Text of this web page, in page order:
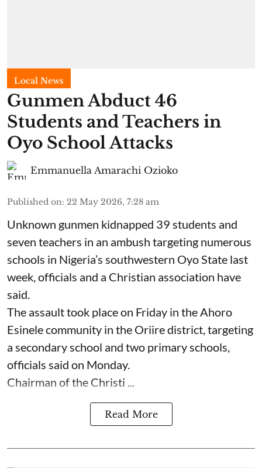
Local News
Gunmen Abduct 46
Students and Teachers in
Oyo School Attacks
Emmanuella Amarachi Ozioko
Published on: 22 May 2026, 7:28 am
Unknown gunmen kidnapped 39 students and
seven ⁠teachers in an ambush targeting numerous
schools in Nigeria’s southwestern Oyo State last
week, officials and a Christian association have
said.
The assault took place on Friday in ⁠the Ahoro
Esinele community in the Oriire district, targeting
a secondary school and two primary schools,
officials said on Monday.
Chairman of the Christi ...
Read More